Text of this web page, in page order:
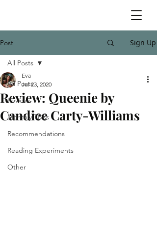
Post Sign Up
All Posts
Reviews
Monthly TBRs
Recommendations
Reading Experiments
Other
All Posts
Review: Queenie by
Candice Carty-Williams
Eva
Jul 23, 2020